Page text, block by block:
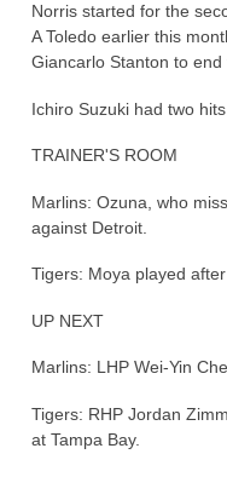
Norris started for the
A Toledo earlier this
Giancarlo Stanton to end
Ichiro Suzuki had two
TRAINER'S ROOM
Marlins: Ozuna, who
against Detroit.
Tigers: Moya played
UP NEXT
Marlins: LHP Wei-Yin
Tigers: RHP Jordan
at Tampa Bay.